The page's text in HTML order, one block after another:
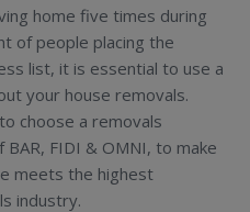
home five times during
of people placing the
list, it is essential to use a
your house removals.
choose a removals
FIDI & OMNI, to make
meets the highest
industry.